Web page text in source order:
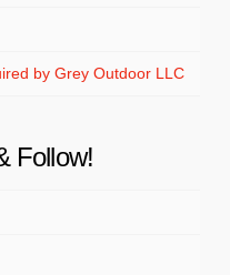
by Grey Outdoor LLC
Follow!